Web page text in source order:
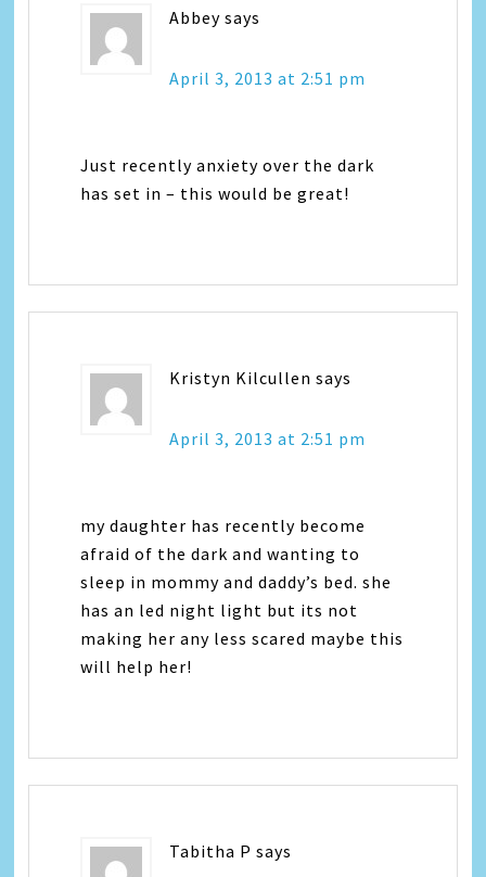
Abbey says
April 3, 2013 at 2:51 pm
Just recently anxiety over the dark
has set in – this would be great!
Kristyn Kilcullen says
April 3, 2013 at 2:51 pm
my daughter has recently become
afraid of the dark and wanting to
sleep in mommy and daddy’s bed. she
has an led night light but its not
making her any less scared maybe this
will help her!
Tabitha P says